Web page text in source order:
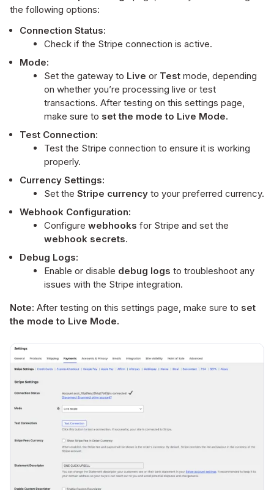
the following options:
Connection Status:
Check if the Stripe connection is active.
Mode:
Set the gateway to Live or Test mode, depending
on whether you’re processing live or test
transactions. After testing on this settings page,
make sure to set the mode to Live Mode.
Test Connection:
Test the Stripe connection to ensure it is working
properly.
Currency Settings:
Set the Stripe currency to your preferred currency.
Webhook Configuration:
Configure webhooks for Stripe and set the
webhook secrets.
Debug Logs:
Enable or disable debug logs to troubleshoot any
issues with the Stripe integration.
Note: After testing on this settings page, make sure to set
the mode to Live Mode.